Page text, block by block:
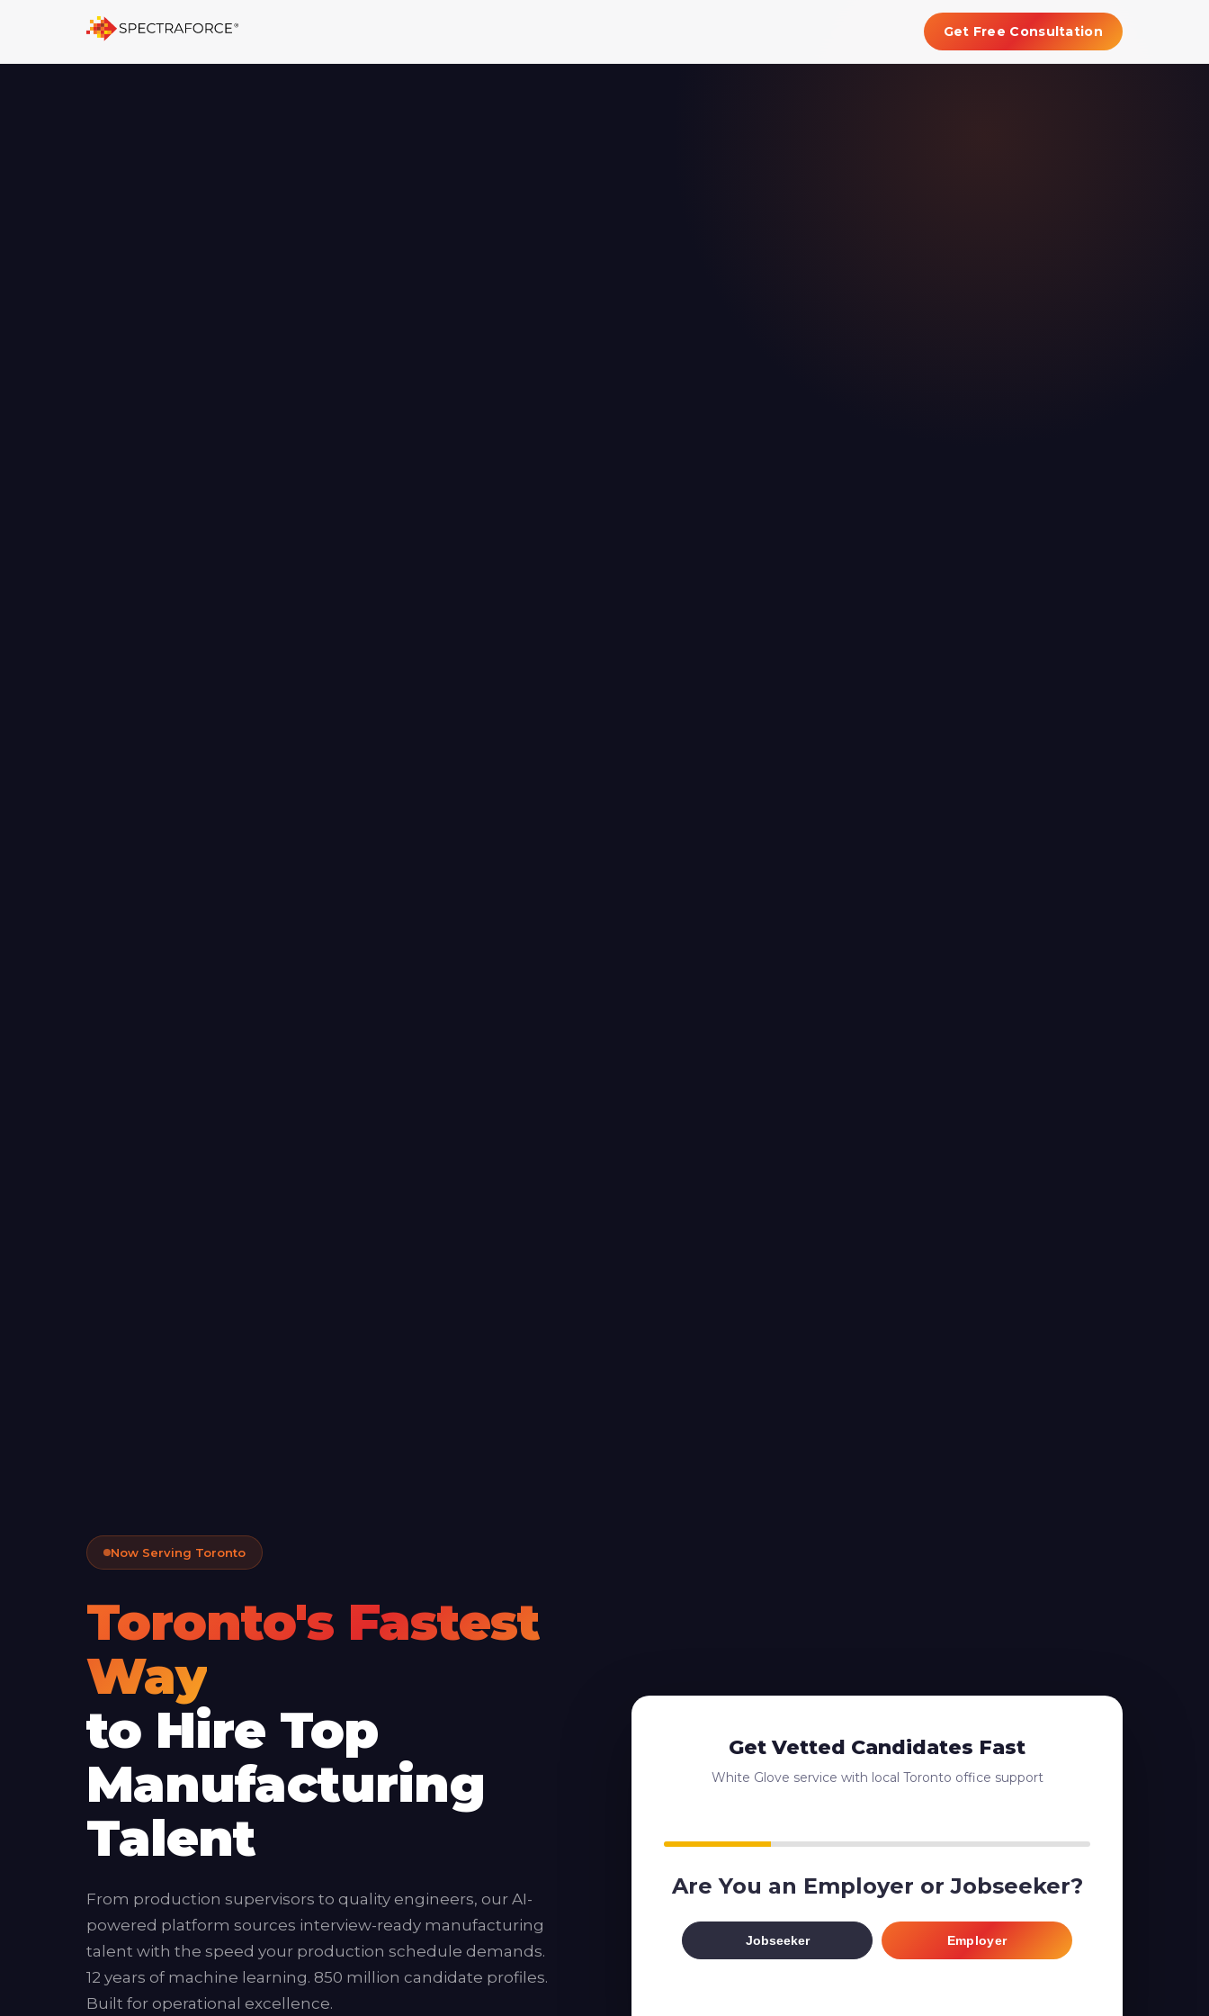
Get Free Consultation
Now Serving Toronto
Toronto's Fastest
Way
to Hire Top
Manufacturing
Talent
From production supervisors to quality engineers, our AI-
powered platform sources interview-ready manufacturing
talent with the speed your production schedule demands.
12 years of machine learning. 850 million candidate profiles.
Built for operational excellence.
Get Vetted Candidates Fast
White Glove service with local Toronto office support
Are You an Employer or Jobseeker?
Jobseeker Employer